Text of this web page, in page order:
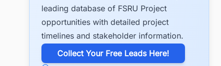
leading database of FSRU Project
opportunities with detailed project
timelines and stakeholder information.
​Collect Your Free Leads Here!